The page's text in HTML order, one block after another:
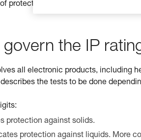
protection offered by equipment
govern the IP
all electronic products, including
the tests to be done
protection against solids.
protection against liquids. More